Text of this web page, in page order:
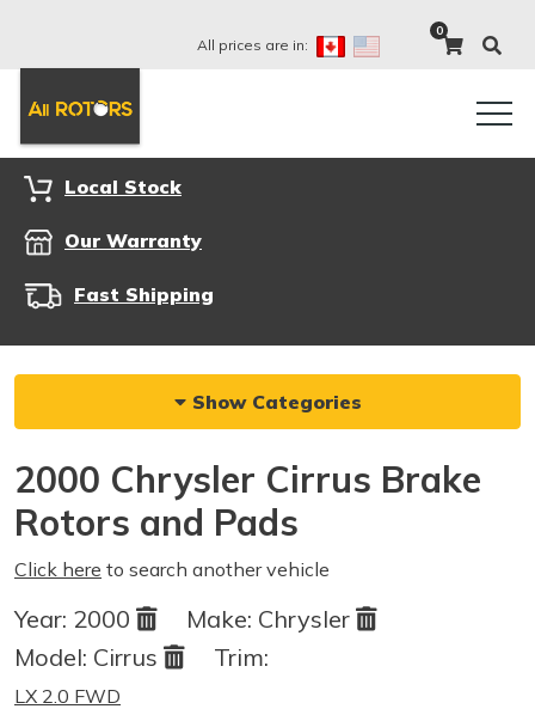
All prices are in:
0
Local Stock
Our Warranty
Fast Shipping
Show Categories
2000 Chrysler Cirrus Brake
Rotors and Pads
Click here to search another vehicle
Year: 2000 Make: Chrysler
Model: Cirrus Trim:
LX 2.0 FWD